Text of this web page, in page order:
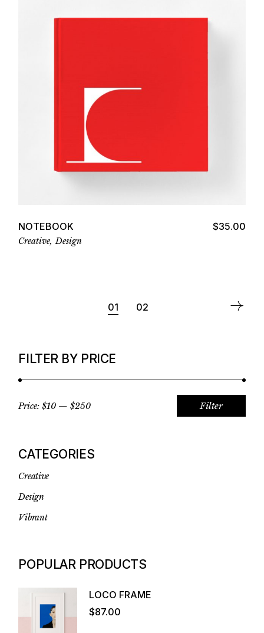
NOTEBOOK $35.00
Creative Design
01 02
FILTER BY PRICE
Filter
Price:$10 —$250
CATEGORIES
Creative
Design
Vibrant
POPULAR PRODUCTS
LOCO FRAME
$87.00